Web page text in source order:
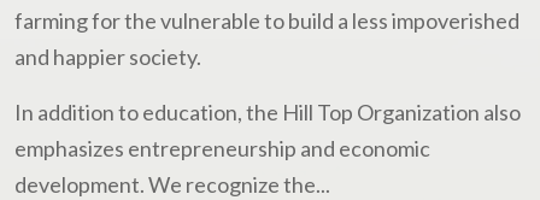
farming for the vulnerable to build a less impoverished
and happier society.
In addition to education, the Hill Top Organization also
emphasizes entrepreneurship and economic
development. We recognize the...